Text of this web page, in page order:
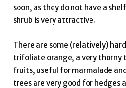
soon, as they do not have a
shrub is very attractive.
There are some (relatively)
trifoliate orange, a very thorny
fruits, useful for marmalade
trees are very good for hedges